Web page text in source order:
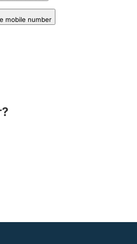
mobile number